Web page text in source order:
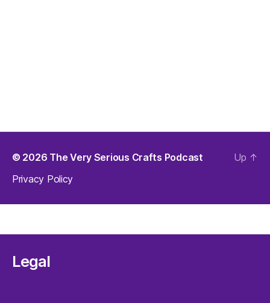
© 2026 The Very Serious Crafts Podcast
Privacy Policy
Up ↑
Legal